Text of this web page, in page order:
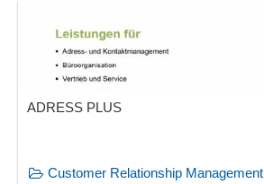
ADRESS PLUS
Customer Relationship Management